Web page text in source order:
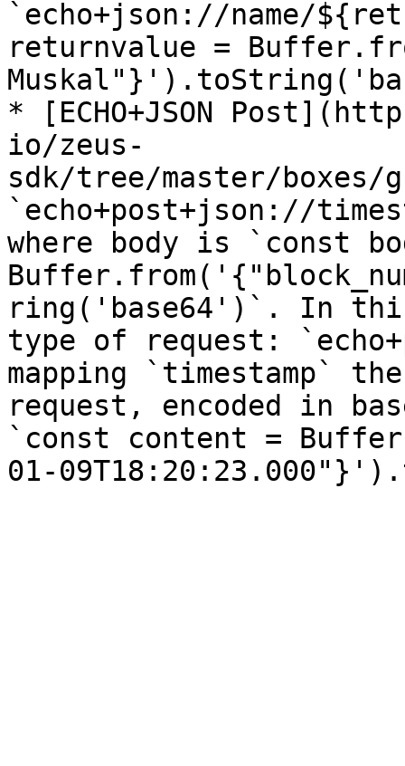
`echo+json://name/
returnvalue =
* [ECHO+JSON
io/zeus-
sdk/tree/master/
`echo+post+json://
where body is `const
ring('base64')`. In
type of request:
mapping `timestamp`
request, encoded in
`const content =